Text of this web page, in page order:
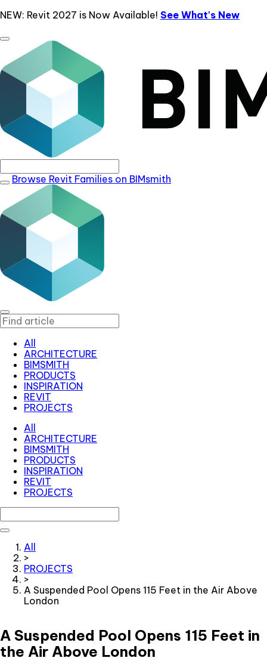
NEW: Revit 2027 is Now Available! See What's New
Browse Revit Families on BIMsmith
All
ARCHITECTURE
BIMSMITH
PRODUCTS
INSPIRATION
REVIT
PROJECTS
All
ARCHITECTURE
BIMSMITH
PRODUCTS
INSPIRATION
REVIT
PROJECTS
All
>
PROJECTS
>
A Suspended Pool Opens 115 Feet in the Air Above
London
A Suspended Pool Opens 115 Feet in
the Air Above London